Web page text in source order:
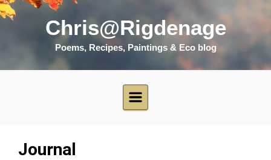
Skip to main content
Chris@Rigdenage
Poems, Recipes, Paintings & Eco blog
Journal